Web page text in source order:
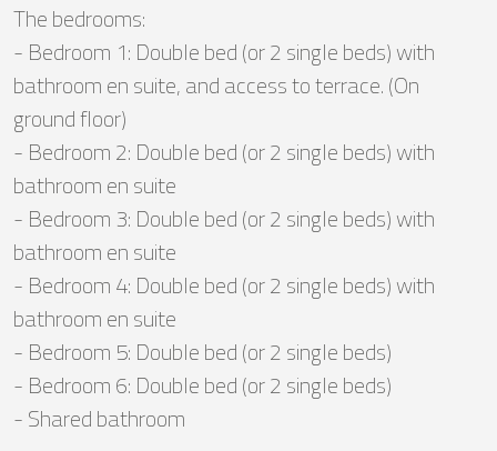
The bedrooms:
- Bedroom 1: Double bed (or 2 single beds) with
bathroom en suite, and access to terrace. (On
ground floor)
- Bedroom 2: Double bed (or 2 single beds) with
bathroom en suite
- Bedroom 3: Double bed (or 2 single beds) with
bathroom en suite
- Bedroom 4: Double bed (or 2 single beds) with
bathroom en suite
- Bedroom 5: Double bed (or 2 single beds)
- Bedroom 6: Double bed (or 2 single beds)
- Shared bathroom